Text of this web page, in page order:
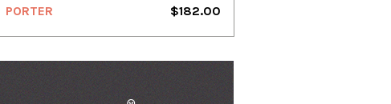
PORTER $182.00